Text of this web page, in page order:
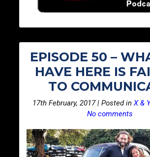
EPISODE 50 –
HAVE HERE IS
TO
17th February, 2017 | Posted inX &
No comments